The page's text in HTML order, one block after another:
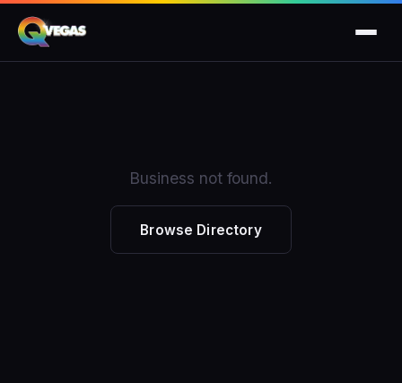
Business not found.
Browse Directory